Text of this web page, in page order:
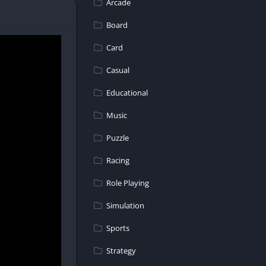
endless!
Arcade
Board
Card
Casual
Educational
Music
Puzzle
Racing
Role Playing
Simulation
Sports
Strategy